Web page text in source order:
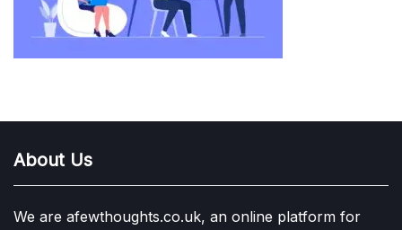
About Us
We are afewthoughts.co.uk, an online platform for